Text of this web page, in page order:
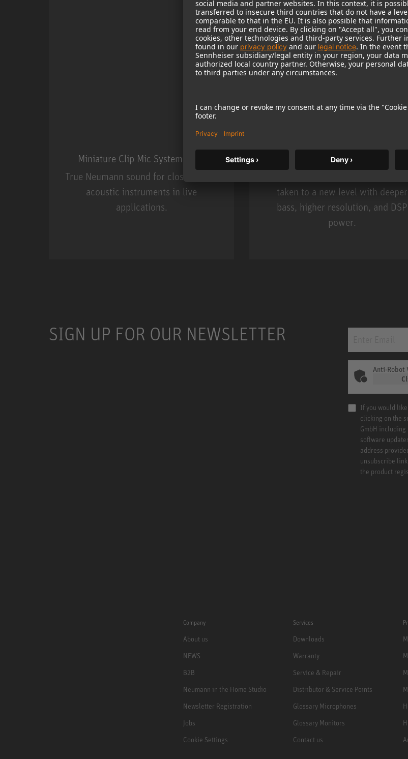
Miniature Clip Mic System MCM
True Neumann sound for close miking
acoustic instruments in live
applications.
KH 120 II
taken to a new level with deeper
bass, higher resolution, and DSP
power.
SIGN UP FOR OUR NEWSLETTER
Anti-Robot
If you would
clicking on the
GmbH
software
address
unsubscribe
the product
Company
About us
NEWS
B2B
Neumann in the Home Studio
Newsletter Registration
Jobs
Cookie Settings
Services
Downloads
Warranty
Service & Repair
Distributor & Service Points
Glossary Microphones
Glossary Monitors
Contact us